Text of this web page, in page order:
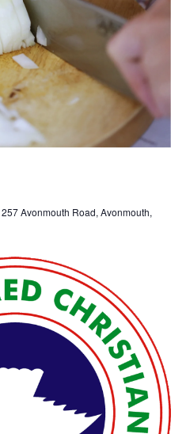
257 Avonmouth Road, Avonmouth,